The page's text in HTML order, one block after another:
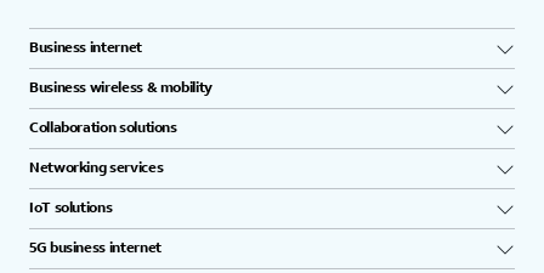
Business internet
Business wireless & mobility
Collaboration solutions
Networking services
IoT solutions
5G business internet